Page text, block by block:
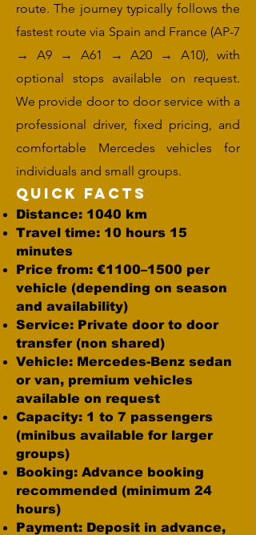
route. The journey typically follows the
fastest route via Spain and France (AP-7
→ A9 → A61 → A20 → A10), with
optional stops available on request.
We provide door to door service with a
professional driver, fixed pricing, and
comfortable Mercedes vehicles for
individuals and small groups.
Quick Facts
Distance: 1040 km
Travel time: 10 hours 15
minutes
Price from: €1100–1500 per
vehicle (depending on season
and availability)
Service: Private door to door
transfer (non shared)
Vehicle: Mercedes-Benz sedan
or van, premium vehicles
available on request
Capacity: 1 to 7 passengers
(minibus available for larger
groups)
Booking: Advance booking
recommended (minimum 24
hours)
Payment: Deposit in advance,